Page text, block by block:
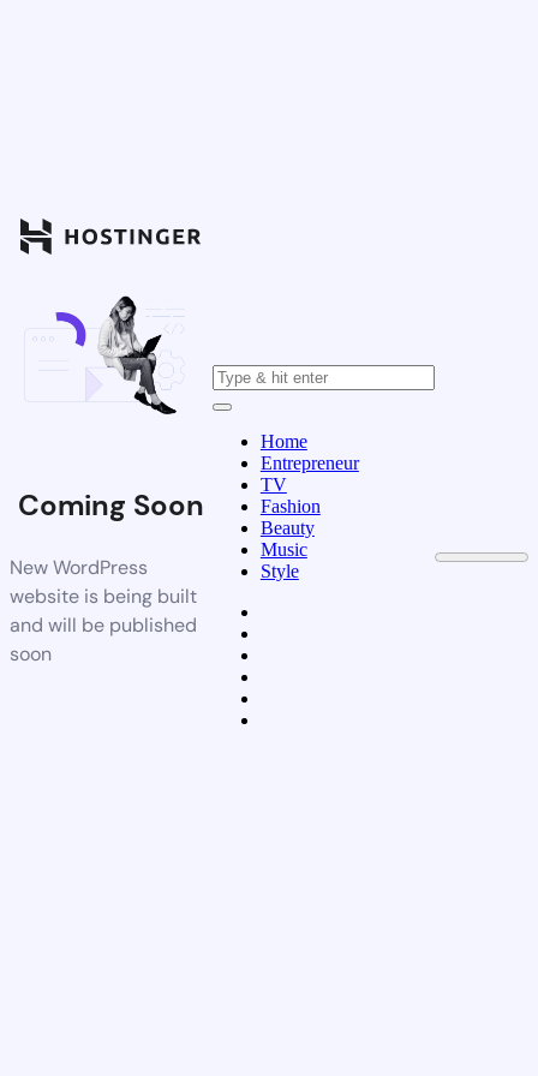
Coming Soon
New WordPress
website is being built
and will be published
soon
Home
Entrepreneur
TV
Fashion
Beauty
Music
Style